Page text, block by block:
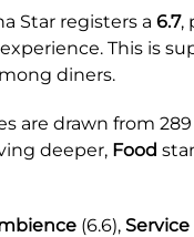
Star registers a 6.7,
This is
diners.
are drawn from
deeper, Food
(6.6), Service